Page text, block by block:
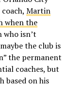
Martin
when the
who isn’t
the club is
the permanent
coaches, but
based on his